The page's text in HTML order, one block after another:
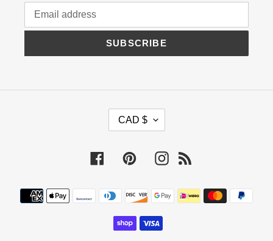
SUBSCRIBE
C
Y
CAD $
FacebookPinterestInstagram
Payment
methods